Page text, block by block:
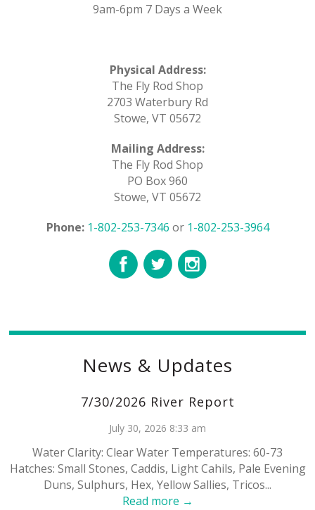
9am-6pm 7 Days a Week
Physical Address:
The Fly Rod Shop
2703 Waterbury Rd
Stowe, VT 05672
Mailing Address:
The Fly Rod Shop
PO Box 960
Stowe, VT 05672
Phone: 1-802-253-7346 or 1-802-253-3964
News & Updates
7/30/2026 River Report
July 30, 2026 8:33 am
Water Clarity: Clear Water Temperatures: 60-73
Hatches: Small Stones, Caddis, Light Cahils, Pale Evening
Duns, Sulphurs, Hex, Yellow Sallies, Tricos...
Read more →